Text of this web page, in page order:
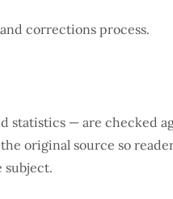
corrections process.
statistics — are checked
original source so
subject.